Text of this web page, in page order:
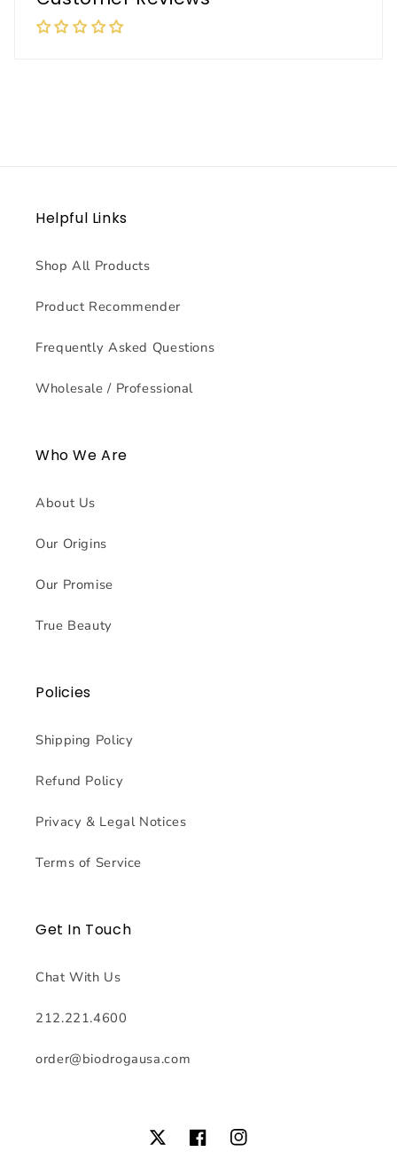
Helpful Links
Shop All Products
Product Recommender
Frequently Asked Questions
Wholesale / Professional
Who We Are
About Us
Our Origins
Our Promise
True Beauty
Policies
Shipping Policy
Refund Policy
Privacy & Legal Notices
Terms of Service
Get In Touch
Chat With Us
212.221.4600
order@biodrogausa.com
TwitterFacebookInstagram